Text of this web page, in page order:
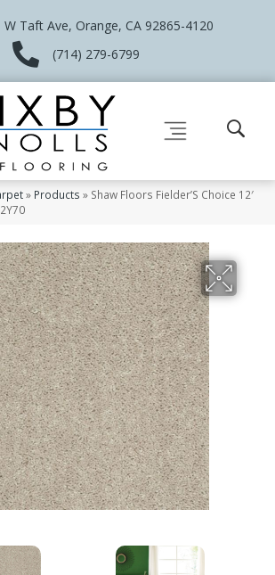
W Taft Ave, Orange, CA 92865-4120
(714) 279-6799
» Products » Shaw Floors Fielder’S Choice 12′